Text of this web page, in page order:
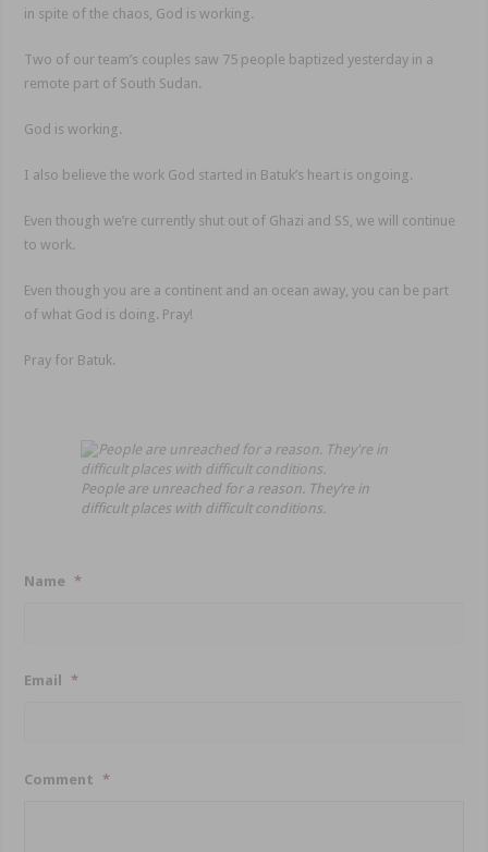
in spite of the chaos, God is working.
Two of our team’s couples saw 75 people baptized yesterday in a
remote part of South Sudan.
God is working.
I also believe the work God started in Batuk’s heart is ongoing.
Even though we’re currently shut out of Ghazi and SS, we will continue
to work.
Even though you are a continent and an ocean away, you can be part
of what God is doing. Pray!
Pray for Batuk.
People are unreached for a reason. They’re in
difficult places with difficult conditions.
Name *
Email *
Comment *